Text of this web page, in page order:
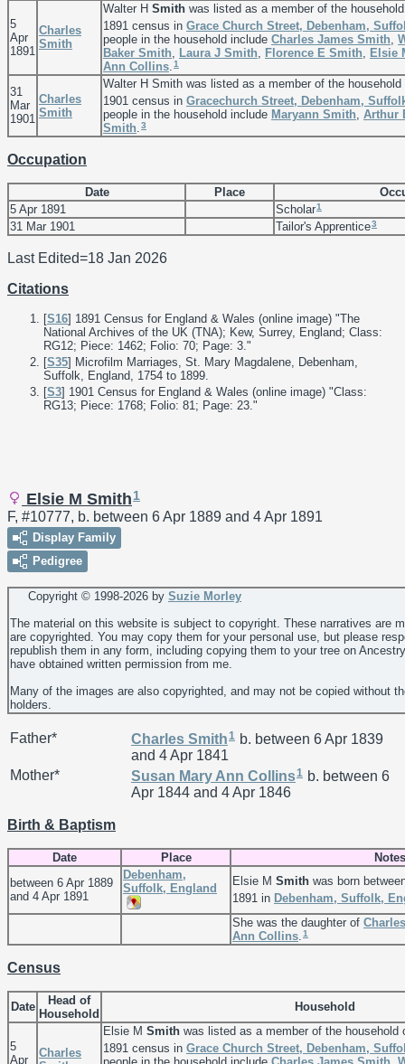
5
Apr
1891
Charles
Smith
Walter H Smith was listed as a member of the
1891 census in Grace Church Street, Debenham,
people in the household include Charles James Smith
Baker Smith Laura J Smith Florence E Smith
Elsie
Ann Collins 1
31
Mar
1901
Charles
Smith
Walter H Smith was listed as a member of the
1901 census in Gracechurch Street, Debenham,
people in the household include Maryann Smith Arthur
Smith 3
Occupation
Date Place
5 Apr 1891
Scholar1
31 Mar 1901 Tailor's Apprentice3
Last Edited=18 Jan 2026
Citations
[S16] 1891 Census for England & Wales (online image) "The
National Archives of the UK (TNA); Kew, Surrey, England; Class:
RG12; Piece: 1462; Folio: 70; Page: 3."
[S35] Microfilm Marriages, St. Mary Magdalene, Debenham,
Suffolk, England, 1754 to 1899.
[S3] 1901 Census for England & Wales (online image) "Class:
RG13; Piece: 1768; Folio: 81; Page: 23."
Elsie M Smith 1
F, #10777, b. between 6 Apr 1889 and 4 Apr 1891
Display Family
Pedigree
Copyright © 1998-2026 by Suzie Morley
The material on this website is subject to copyright. These narratives are
are copyrighted. You may copy them for your personal use, but please
republish them in any form, including copying them to your tree on
have obtained written permission from me.
Many of the images are also copyrighted, and may not be copied without
holders.
Father* Charles Smith 1 b. between 6 Apr 1839
and 4 Apr 1841
Mother*
Susan Mary Ann Collins1 b. between 6
Apr 1844 and 4 Apr 1846
Birth & Baptism
Date Place
Notes
between 6 Apr 1889
and 4 Apr 1891
Debenham,
Suffolk, England
Elsie M Smith was born
1891 in Debenham, Suffolk,
She was the daughter of
Ann Collins 1
Census
Date
Head of
Household
Household
5
Apr
Charles
Elsie M Smith was listed as a member of the household
1891 census in Grace Church Street, Debenham,